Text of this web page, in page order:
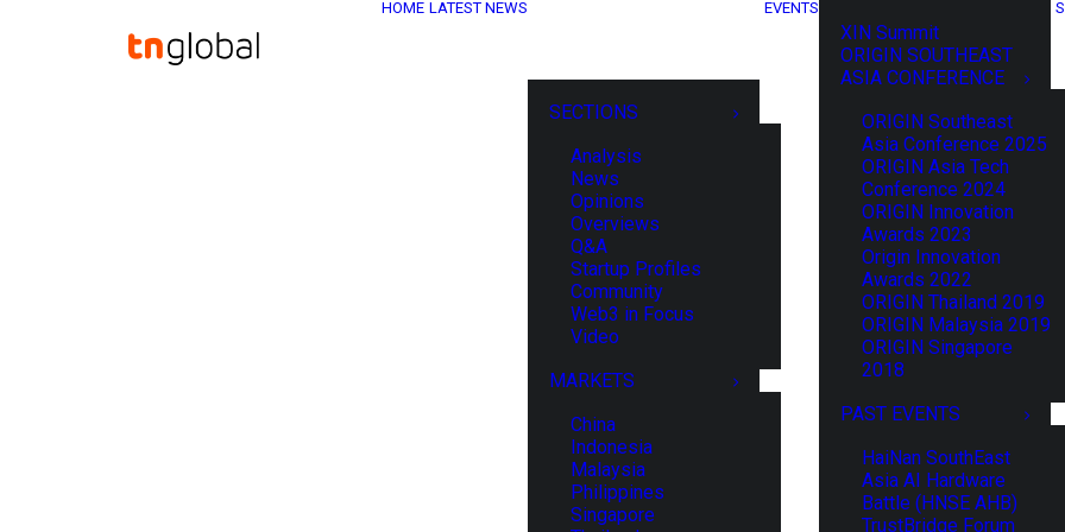
HOME LATEST NEWS
SECTIONS
Analysis
News
Opinions
Overviews
Q&A
Startup Profiles
Community
Web3 in Focus
Video
MARKETS
China
Indonesia
Malaysia
Philippines
Singapore
EVENTS
XIN Summit
ORIGIN SOUTHEAST
ASIA CONFERENCE
ORIGIN Southeast
Asia Conference 2025
ORIGIN Asia Tech
Conference 2024
ORIGIN Innovation
Awards 2023
Origin Innovation
Awards 2022
ORIGIN Thailand 2019
ORIGIN Malaysia 2019
ORIGIN Singapore
2018
PAST EVENTS
HaiNan SouthEast
Asia AI Hardware
Battle (HNSE AHB)
TrustBridge Forum